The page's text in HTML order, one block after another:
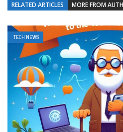
RELATED ARTICLES MORE FROM
TECH NEWS